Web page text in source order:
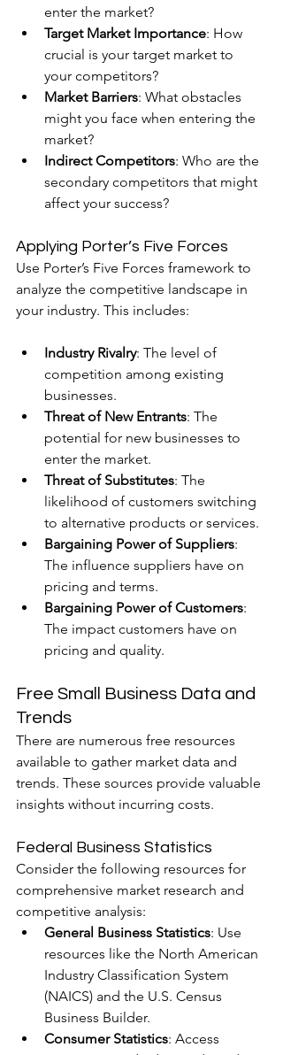
enter the market?
Target Market Importance: How
crucial is your target market to
your competitors?
Market Barriers: What obstacles
might you face when entering the
market?
Indirect Competitors: Who are the
secondary competitors that might
affect your success?
Applying Porter’s Five Forces
Use Porter’s Five Forces framework to
analyze the competitive landscape in
your industry. This includes:
Industry Rivalry: The level of
competition among existing
businesses.
Threat of New Entrants: The
potential for new businesses to
enter the market.
Threat of Substitutes: The
likelihood of customers switching
to alternative products or services.
Bargaining Power of Suppliers:
The influence suppliers have on
pricing and terms.
Bargaining Power of Customers:
The impact customers have on
pricing and quality.
Free Small Business Data and
Trends
There are numerous free resources
available to gather market data and
trends. These sources provide valuable
insights without incurring costs.
Federal Business Statistics
Consider the following resources for
comprehensive market research and
competitive analysis:
General Business Statistics: Use
resources like the North American
Industry Classification System
(NAICS) and the U.S. Census
Business Builder.
Consumer Statistics: Access